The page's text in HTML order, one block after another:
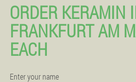
ORDER KERAMIN
FRANKFURT AM
EACH
Enter your name